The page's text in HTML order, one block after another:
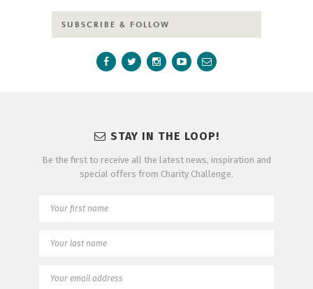
SUBSCRIBE & FOLLOW
STAY IN THE LOOP!
Be the first to receive all the latest news, inspiration and
special offers from Charity Challenge.